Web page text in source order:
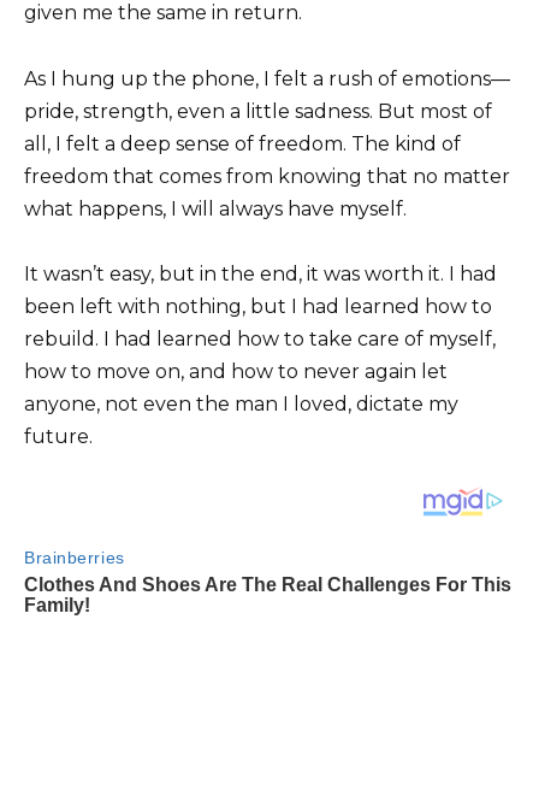
given me the same in return.
As I hung up the phone, I felt a rush of emotions—
pride, strength, even a little sadness. But most of
all, I felt a deep sense of freedom. The kind of
freedom that comes from knowing that no matter
what happens, I will always have myself.
It wasn’t easy, but in the end, it was worth it. I had
been left with nothing, but I had learned how to
rebuild. I had learned how to take care of myself,
how to move on, and how to never again let
anyone, not even the man I loved, dictate my
future.